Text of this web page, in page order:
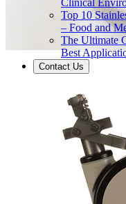
Top 10
– Food and
The Ultimate
Best
Contact Us